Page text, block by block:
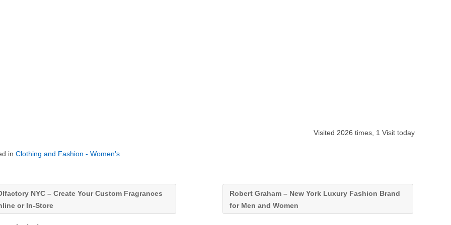
Visited 2026 times, 1 Visit today
inClothing and Fashion - Women's
NYC – Create Your Custom Fragrances
or In-Store
Robert Graham – New York Luxury Fashion Brand
for Men and Women